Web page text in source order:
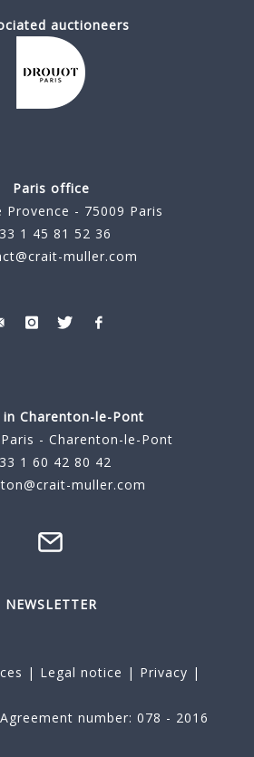
auctioneers
Paris office
Provence - 75009 Paris
1 45 81 52 36
muller.com
Charenton-le-Pont
- Charenton-le-Pont
1 60 42 80 42
muller.com
NEWSLETTER
| Legal notice | Privacy |
number: 078 - 2016